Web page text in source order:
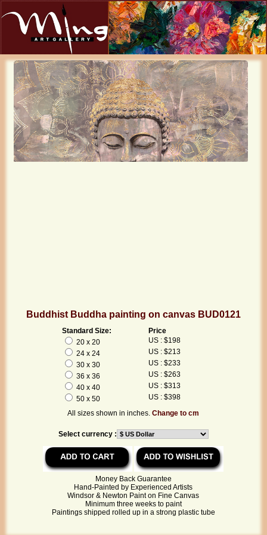
Buddhist Buddha painting on canvas BUD0121
Standard Size:
Price
20 x 20
US : $198
24 x 24
US : $213
30 x 30
US : $233
36 x 36
US : $263
40 x 40
US : $313
50 x 50
US : $398
All sizes shown in inches.Change to cm
Select currency :
Money Back Guarantee
Hand-Painted by Experienced Artists
Windsor & Newton Paint on Fine Canvas
Minimum three weeks to paint
Paintings shipped rolled up in a strong plastic tube